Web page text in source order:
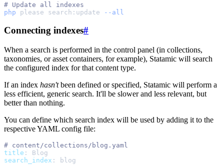
#
php
please search:update --all
Connecting indexes#
When a search is performed in the control panel (in collections,
taxonomies, or asset containers, for example), Statamic will search
the configured index for that content type.
If an index hasn'tbeen defined or specified, Statamic will perform a
less efficient, generic search. It'll be slower and less relevant, but
better than nothing.
You can define which search index will be used by adding it to the
respective YAML config file:
#
title :
Blog
search_index : blog